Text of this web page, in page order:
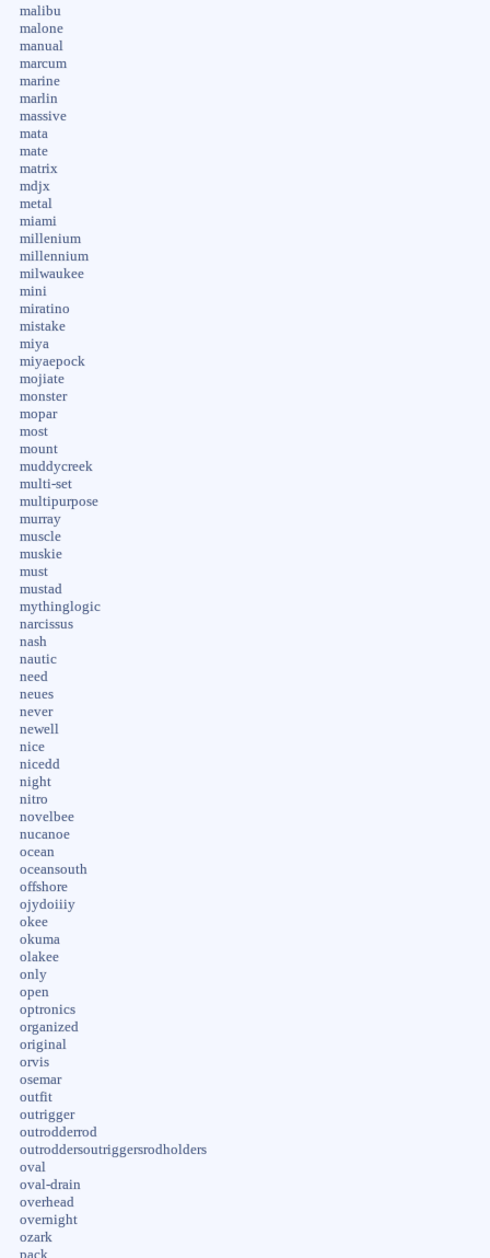
malibu
malone
manual
marcum
marine
marlin
massive
mata
mate
matrix
mdjx
metal
miami
millenium
millennium
milwaukee
mini
miratino
mistake
miya
miyaepock
mojiate
monster
mopar
most
mount
muddycreek
multi-set
multipurpose
murray
muscle
muskie
must
mustad
mythinglogic
narcissus
nash
nautic
need
neues
never
newell
nice
nicedd
night
nitro
novelbee
nucanoe
ocean
oceansouth
offshore
ojydoiiiy
okee
okuma
olakee
only
open
optronics
organized
original
orvis
osemar
outfit
outrigger
outrodderrod
outroddersoutriggersrodholders
oval
oval-drain
overhead
overnight
ozark
pack